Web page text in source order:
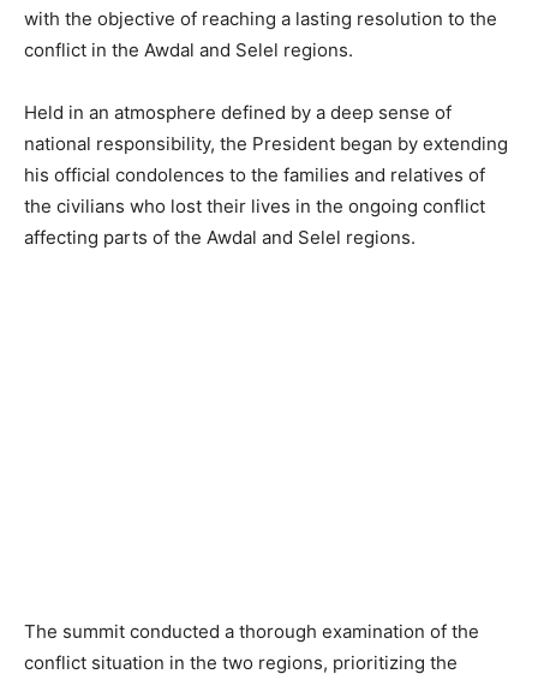
with the objective of reaching a lasting resolution to the
conflict in the Awdal and Selel regions.
Held in an atmosphere defined by a deep sense of
national responsibility, the President began by extending
his official condolences to the families and relatives of
the civilians who lost their lives in the ongoing conflict
affecting parts of the Awdal and Selel regions.
The summit conducted a thorough examination of the
conflict situation in the two regions, prioritizing the